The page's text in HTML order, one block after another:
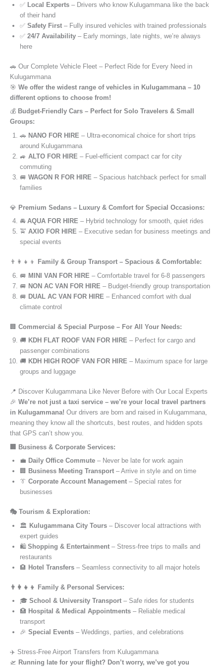
✅ Local Experts – Drivers who know Kulugammana like the back
of their hand
✅ Safety First – Fully insured vehicles with trained professionals
✅ 24/7 Availability – Early mornings, late nights, we’re always
here
🚗 Our Complete Vehicle Fleet – Perfect Ride for Every Need in
Kulugammana
🎯 We offer the widest range of vehicles in Kulugammana – 10
different options to choose from!
💰 Budget-Friendly Cars – Perfect for Solo Travelers & Small
Groups:
🚗 NANO FOR HIRE – Ultra-economical choice for short trips
around Kulugammana
🚙 ALTO FOR HIRE – Fuel-efficient compact car for city
commuting
🚐 WAGON R FOR HIRE – Spacious hatchback perfect for small
families
💎 Premium Sedans – Luxury & Comfort for Special Occasions:
🚘 AQUA FOR HIRE – Hybrid technology for smooth, quiet rides
🚖 AXIO FOR HIRE – Executive sedan for business meetings and
special events
👨‍👩‍👧‍👦
Family & Group Transport – Spacious & Comfortable:
🚐 MINI VAN FOR HIRE – Comfortable travel for 6-8 passengers
🚐 NON AC VAN FOR HIRE – Budget-friendly group transportation
🚐 DUAL AC VAN FOR HIRE – Enhanced comfort with dual
climate control
🏢 Commercial & Special Purpose – For All Your Needs:
🚚 KDH FLAT ROOF VAN FOR HIRE – Perfect for cargo and
passenger combinations
🚚 KDH HIGH ROOF VAN FOR HIRE – Maximum space for large
groups and luggage
📍 Discover Kulugammana Like Never Before with Our Local Experts
🎉 We’re not just a taxi service – we’re your local travel partners
in Kulugammana! Our drivers are born and raised in Kulugammana,
meaning they know all the shortcuts, best routes, and hidden spots
that GPS can’t show you.
🏢 Business & Corporate Services:
💼 Daily Office Commute – Never be late for work again
🏢 Business Meeting Transport – Arrive in style and on time
👔 Corporate Account Management – Special rates for
businesses
🎭 Tourism & Exploration:
🏛️ Kulugammana City Tours – Discover local attractions with
expert guides
🛍️ Shopping & Entertainment – Stress-free trips to malls and
restaurants
🏨 Hotel Transfers – Seamless connectivity to all major hotels
👨‍👩‍👧‍👦 Family & Personal Services:
🎓 School & University Transport – Safe rides for students
🏥 Hospital & Medical Appointments – Reliable medical
transport
🎉 Special Events – Weddings, parties, and celebrations
✈️ Stress-Free Airport Transfers from Kulugammana
🛫 Running late for your flight? Don’t worry, we’ve got you